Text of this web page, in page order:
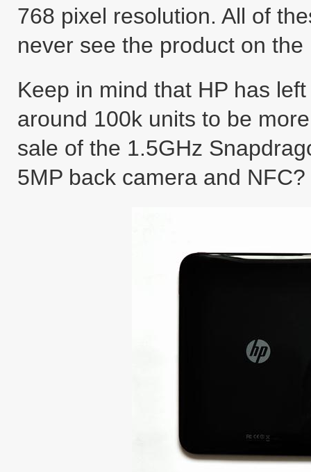
768 pixel resolution. All of
never see the product on the
Keep in mind that HP has
around 100k units to be
sale of the 1.5GHz
5MP back camera and NFC?